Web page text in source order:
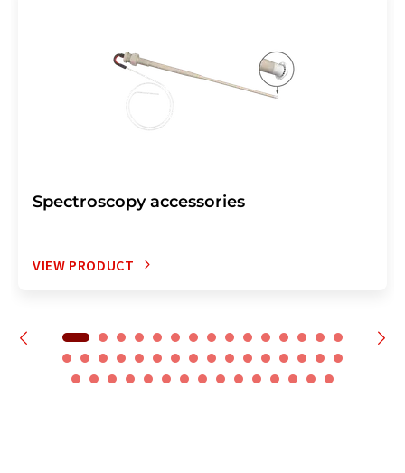
Spectroscopy accessories
VIEW PRODUCT